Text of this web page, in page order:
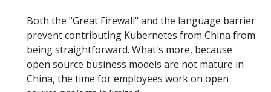
Both the "Great Firewall" and the language barrier
prevent contributing Kubernetes from China from
being straightforward. What's more, because
open source business models are not mature in
China, the time for employees work on open